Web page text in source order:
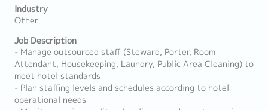
Industry
Other
Job Description
- Manage outsourced staff (Steward, Porter, Room
Attendant, Housekeeping, Laundry, Public Area Cleaning) to
meet hotel standards
- Plan staffing levels and schedules according to hotel
operational needs